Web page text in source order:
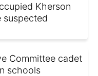
Kherson
suspected
Committee cadet
schools